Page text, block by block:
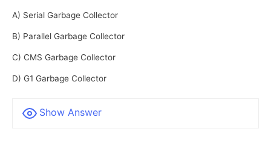
A) Serial Garbage Collector
B) Parallel Garbage Collector
C) CMS Garbage Collector
D) G1 Garbage Collector
Show Answer